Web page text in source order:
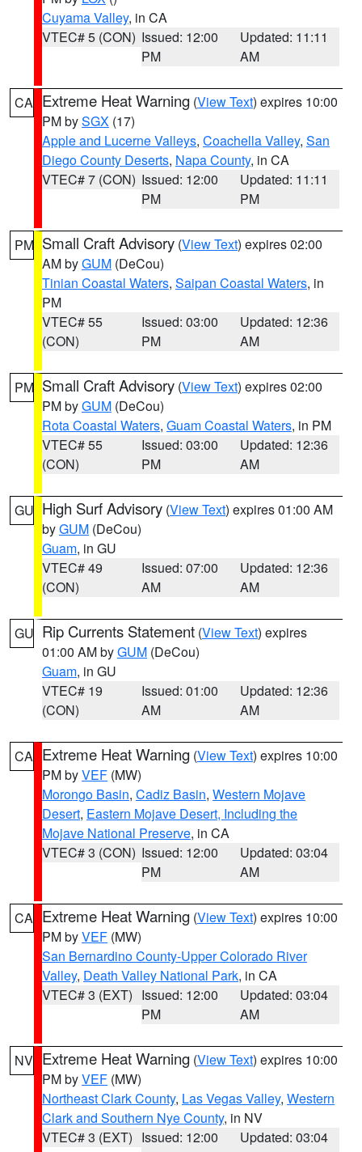
Cuyama Valley, in CA
VTEC# 5 (CON) Issued: 12:00
PM
Updated: 11:11
AM
CA Extreme Heat Warning (View Text) expires 10:00
PM bySGX (17)
Apple and Lucerne Valleys, Coachella Valley, San
Diego County Deserts, Napa County, in CA
VTEC# 7 (CON) Issued: 12:00
PM
Updated: 11:11
PM
PM Small Craft Advisory (View Text) expires 02:00
AM byGUM (DeCou)
Tinian Coastal Waters, Saipan Coastal Waters, in
PM
VTEC# 55
(CON)
Issued: 03:00
PM
Updated: 12:36
AM
PM Small Craft Advisory (View Text) expires 02:00
PM byGUM (DeCou)
Rota Coastal Waters, Guam Coastal Waters, in PM
VTEC# 55
(CON)
Issued: 03:00
PM
Updated: 12:36
AM
GU High Surf Advisory (View Text) expires 01:00 AM
byGUM (DeCou)
Guam, in GU
VTEC# 49
(CON)
Issued: 07:00
AM
Updated: 12:36
AM
GU Rip Currents Statement (View Text) expires
01:00 AM byGUM (DeCou)
Guam, in GU
VTEC# 19
(CON)
Issued: 01:00
AM
Updated: 12:36
AM
CA Extreme Heat Warning (View Text) expires 10:00
PM byVEF (MW)
Morongo Basin, Cadiz Basin, Western Mojave
Desert, Eastern Mojave Desert, Including the
Mojave National Preserve, in CA
VTEC# 3 (CON) Issued: 12:00
PM
Updated: 03:04
AM
CA Extreme Heat Warning (View Text) expires 10:00
PM byVEF (MW)
San Bernardino County-Upper Colorado River
Valley, Death Valley National Park, in CA
VTEC# 3 (EXT) Issued: 12:00
PM
Updated: 03:04
AM
NV Extreme Heat Warning (View Text) expires 10:00
PM byVEF (MW)
Northeast Clark County, Las Vegas Valley, Western
Clark and Southern Nye County, in NV
VTEC# 3 (EXT) Issued: 12:00
Updated: 03:04